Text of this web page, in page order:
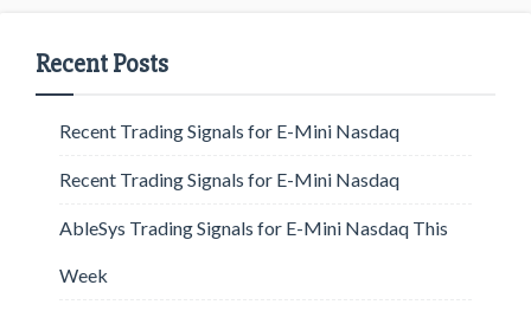
Recent Posts
Recent Trading Signals for E-Mini Nasdaq
Recent Trading Signals for E-Mini Nasdaq
AbleSys Trading Signals for E-Mini Nasdaq This
Week